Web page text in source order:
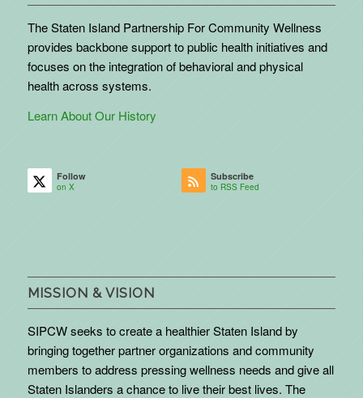
The Staten Island Partnership For Community Wellness
provides backbone support to public health initiatives and
focuses on the integration of behavioral and physical
health across systems.
Learn About Our History
Follow
on X
Subscribe
to RSS Feed
MISSION & VISION
SIPCW seeks to create a healthier Staten Island by
bringing together partner organizations and community
members to address pressing wellness needs and give all
Staten Islanders a chance to live their best lives. The